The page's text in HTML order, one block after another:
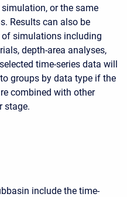
or the same
Results can also be
simulations including
depth-area analyses,
time-series data will
groups by data type if the
combined with other
stage.
include the time-